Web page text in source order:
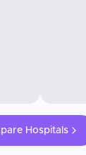
Hospitals